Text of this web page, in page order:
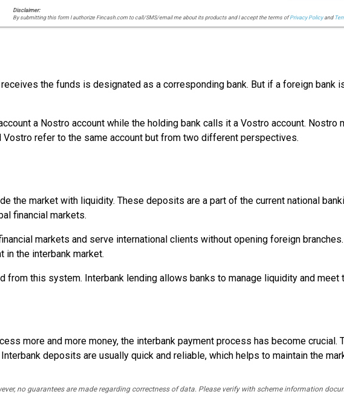
Disclaimer:
By submitting this form I authorize Fincash.com to call/SMS/email me about its products and I accept the terms ofPrivacy Policyand
the funds is designated as a corresponding bank. But if a foreign bank
a Nostro account while the holding bank calls it a Vostro account. Nostro
Vostro refer to the same account but from two different perspectives.
the market with liquidity. These deposits are a part of the current national
financial markets.
markets and serve international clients without opening foreign
in the interbank market.
this system. Interbank lending allows banks to manage liquidity and meet
more and more money, the interbank payment process has become
deposits are usually quick and reliable, which helps to maintain the
no guarantees are made regarding correctness of data. Please verify with scheme information